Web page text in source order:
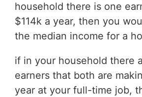
household there is one
$114k a year, then you
the median income for a
if in your household there
earners that both are
year at your full-time job,